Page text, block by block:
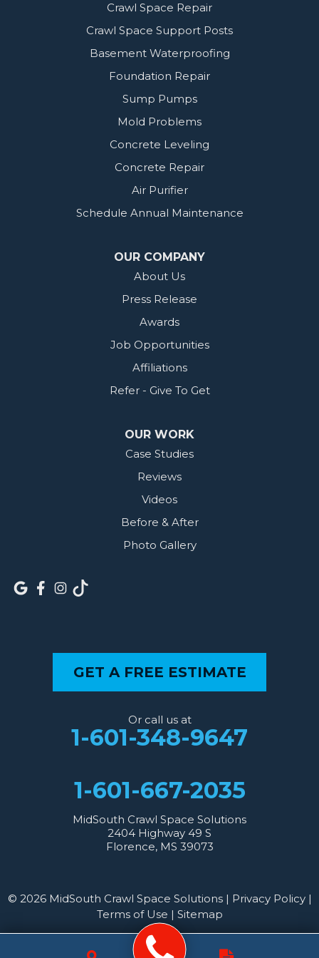
Crawl Space Repair
Crawl Space Support Posts
Basement Waterproofing
Foundation Repair
Sump Pumps
Mold Problems
Concrete Leveling
Concrete Repair
Air Purifier
Schedule Annual Maintenance
OUR COMPANY
About Us
Press Release
Awards
Job Opportunities
Affiliations
Refer - Give To Get
OUR WORK
Case Studies
Reviews
Videos
Before & After
Photo Gallery
GET A FREE ESTIMATE
Or call us at
1-601-348-9647
1-601-667-2035
MidSouth Crawl Space Solutions
2404 Highway 49 S
Florence, MS 39073
© 2026 MidSouth Crawl Space Solutions | Privacy Policy|
Terms of Use | Sitemap